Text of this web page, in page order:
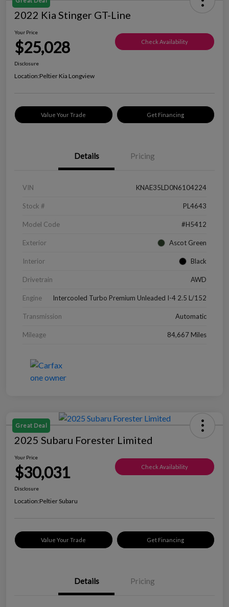
2022 Kia Stinger GT-Line
Your Price
$25,028 Check Availability
Disclosure
Location:Peltier Kia Longview
Value Your Trade Get Financing
Details Pricing
VIN KNAE35LD0N6104224
Stock # PL4643
Model Code #H5412
Exterior Ascot Green
Interior Black
Drivetrain AWD
Engine Intercooled Turbo Premium Unleaded I-4 2.5 L/152
Transmission Automatic
Mileage 84,667 Miles
Great Deal
2025 Subaru Forester Limited
Your Price
$30,031 Check Availability
Disclosure
Location:Peltier Subaru
Value Your Trade Get Financing
Details Pricing